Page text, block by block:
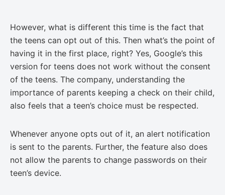
However, what is different this time is the fact that
the teens can opt out of this. Then what’s the point of
having it in the first place, right? Yes, Google’s this
version for teens does not work without the consent
of the teens. The company, understanding the
importance of parents keeping a check on their child,
also feels that a teen’s choice must be respected.
Whenever anyone opts out of it, an alert notification
is sent to the parents. Further, the feature also does
not allow the parents to change passwords on their
teen’s device.